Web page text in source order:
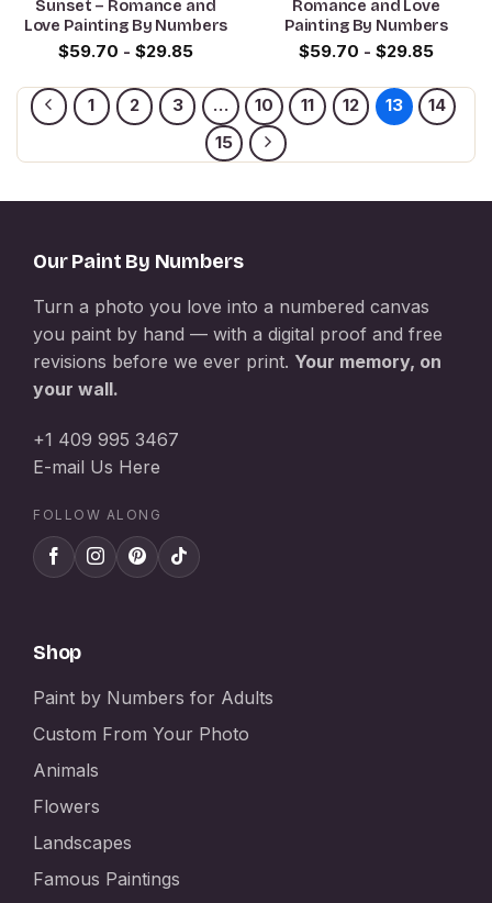
Sunset – Romance and
Love Painting By Numbers
$59.70 - $29.85
Romance and Love
Painting By Numbers
$59.70 - $29.85
1 2 3 … 10 11 12 13
14
15
Our Paint By Numbers
Turn a photo you love into a numbered canvas
you paint by hand — with a digital proof and free
revisions before we ever print. Your memory, on
your wall.
+1 409 995 3467
E-mail Us Here
FOLLOW ALONG
Shop
Paint by Numbers for Adults
Custom From Your Photo
Animals
Flowers
Landscapes
Famous Paintings